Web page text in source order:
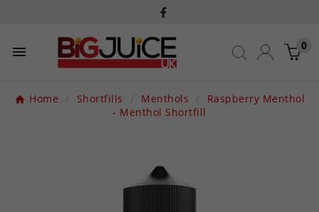
 0
Home Shortfills Menthols
Raspberry Menthol
- Menthol Shortfill